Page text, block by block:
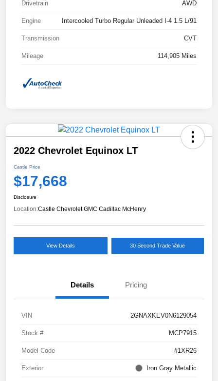
Drivetrain AWD
Engine Intercooled Turbo Regular Unleaded I-4 1.5 L/91
Transmission CVT
Mileage 114,905 Miles
2022 Chevrolet Equinox LT
Castle Price
$17,668
Disclosure
Location:Castle Chevrolet GMC Cadillac McHenry
View Details 30 Second Trade Value
Details Pricing
VIN 2GNAXKEV0N6129054
Stock # MCP7915
Model Code #1XR26
Exterior Iron Gray Metallic